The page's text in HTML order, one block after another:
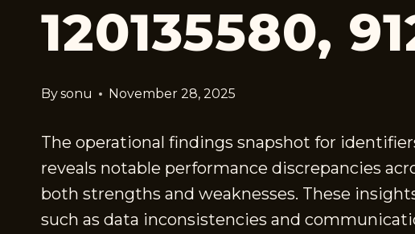
120135580,
Bysonu November 28, 2025
The operational findings snapshot for identifiers
reveals notable performance discrepancies
both strengths and weaknesses. These
such as data inconsistencies and